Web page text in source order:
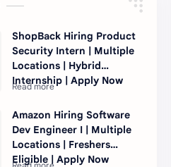
ShopBack Hiring Product
Security Intern | Multiple
Locations | Hybrid
Internship | Apply Now
Amazon Hiring Software
Dev Engineer I | Multiple
Locations | Freshers
Eligible | Apply Now